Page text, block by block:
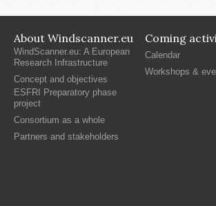
About Windscanner.eu
WindScanner.eu: A European
Research Infrastructure
Concept and objectives
ESFRI Preparatory phase
project
Consortium as a whole
Partners and stakeholders
Coming
Calendar
Workshops &